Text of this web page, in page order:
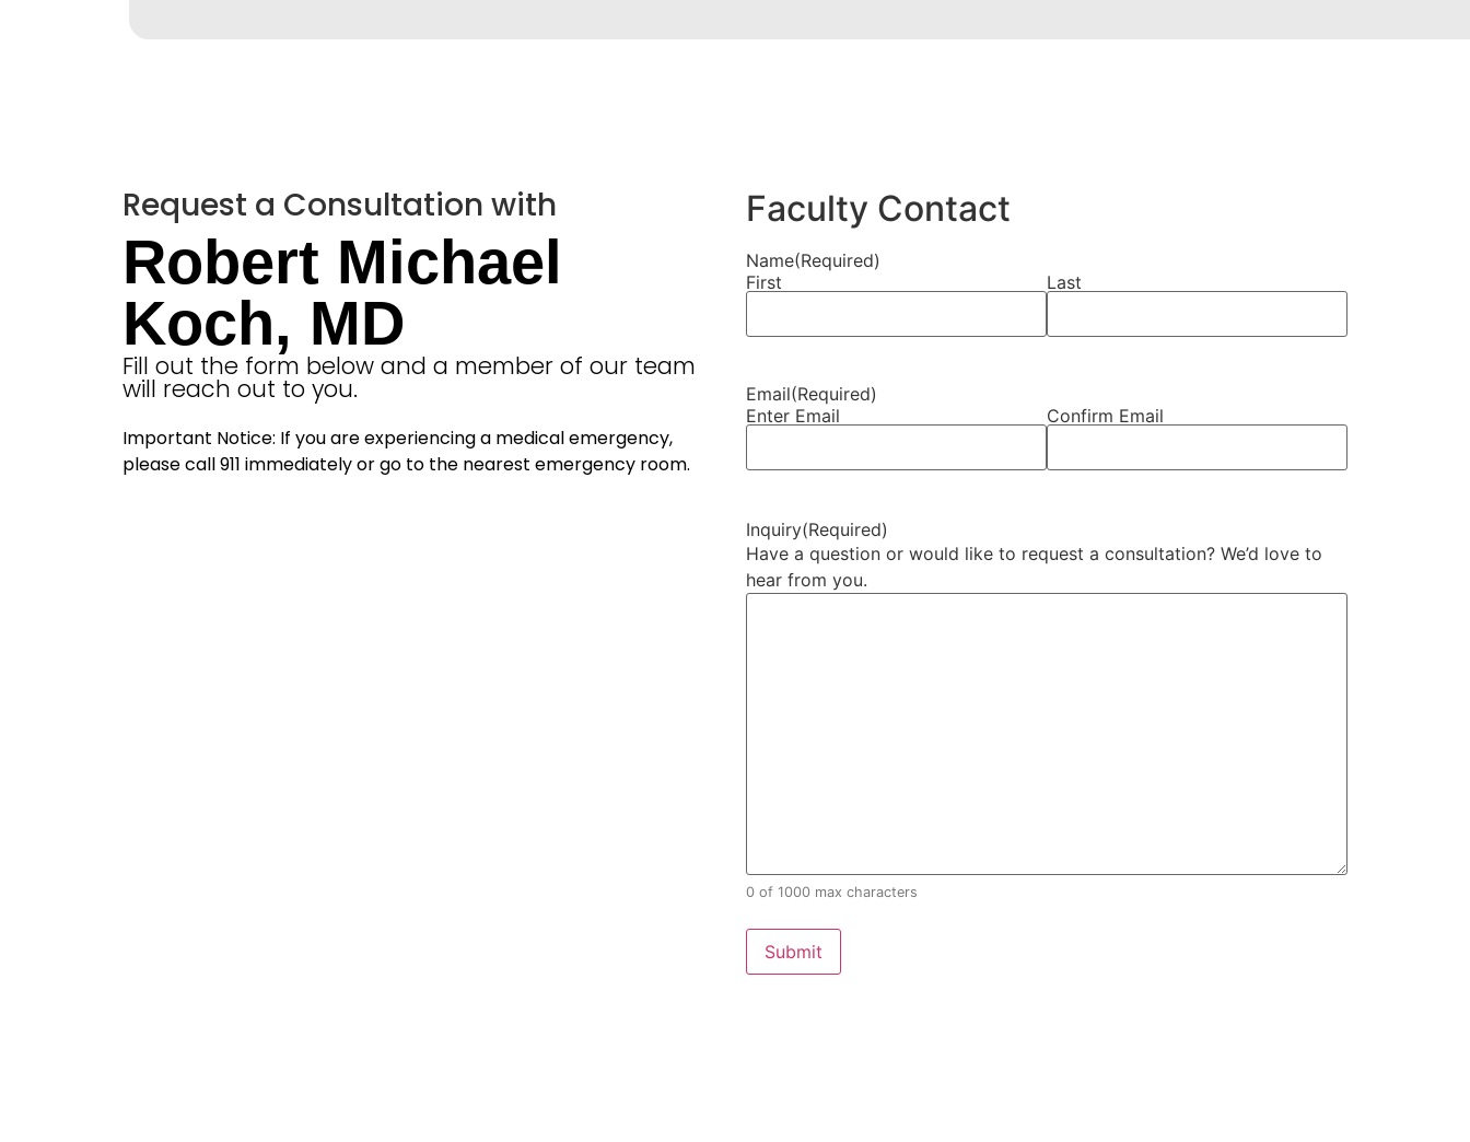
Request a Consultation with
Robert Michael
Koch, MD
Fill out the form below and a member of our team
will reach out to you.
Important Notice: If you are experiencing a medical emergency,
please call 911 immediately or go to the nearest emergency room.
Faculty Contact
Name(Required)
First
Last
Email(Required)
Enter Email
Confirm Email
Inquiry(Required)
Have a question or would like to request a consultation? We’d love to
hear from you.
0 of 1000 max characters